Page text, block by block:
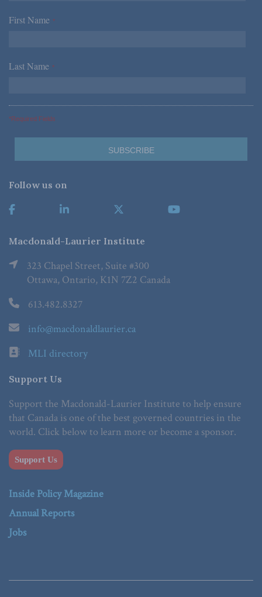
First Name *
Last Name *
*Required Fields
Follow us on
Macdonald-Laurier Institute
323 Chapel Street, Suite #300
Ottawa, Ontario, K1N 7Z2 Canada
613.482.8327
info@macdonaldlaurier.ca
MLI directory
Support Us
Support the Macdonald-Laurier Institute to help ensure
that Canada is one of the best governed countries in the
world. Click below to learn more or become a sponsor.
Support Us
Inside Policy Magazine
Annual Reports
Jobs